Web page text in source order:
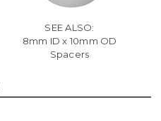
SEE ALSO:
8mm ID x 10mm OD
Spacers